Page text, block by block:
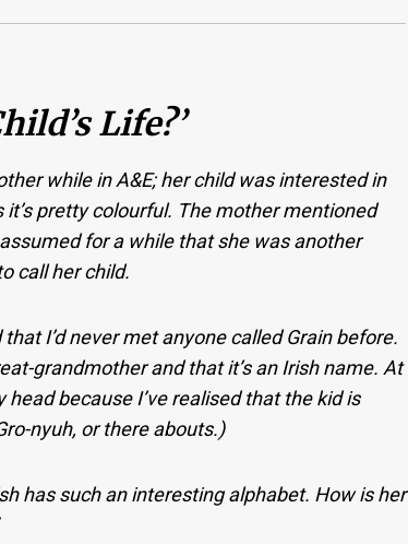
Life?’
while in A&E; her child was interested in
pretty colourful. The mother mentioned
for a while that she was another
call her child.
I’d never met anyone called Grain before.
grandmother and that it’s an Irish name. At
because I’ve realised that the kid is
nyuh, or there abouts.)
has such an interesting alphabet. How is her